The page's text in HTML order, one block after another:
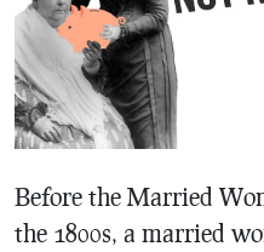
Before the Married
the 1800s, a married